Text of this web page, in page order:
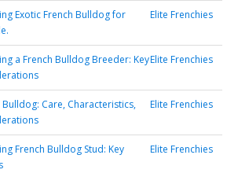
Exotic French Bulldog for
Elite Frenchies
a French Bulldog Breeder: KeyElite Frenchies
Bulldog: Care, Characteristics,
Elite Frenchies
French Bulldog Stud: Key
Elite Frenchies